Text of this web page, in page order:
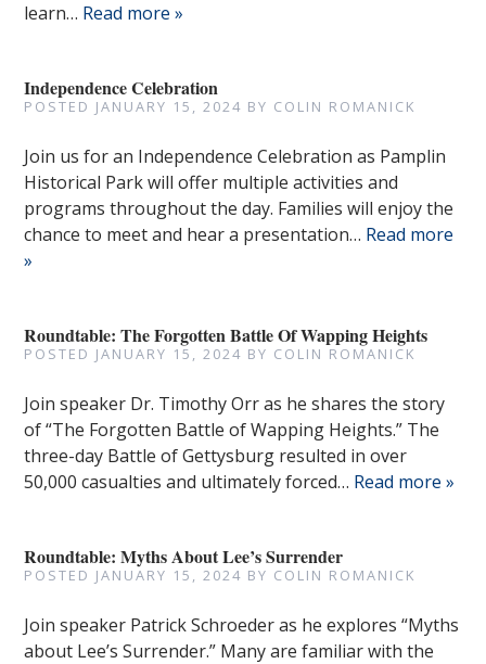
learn… Read more »
Independence Celebration
POSTED JANUARY 15, 2024 BY COLIN ROMANICK
Join us for an Independence Celebration as Pamplin
Historical Park will offer multiple activities and
programs throughout the day. Families will enjoy the
chance to meet and hear a presentation… Read more
»
Roundtable: The Forgotten Battle Of Wapping Heights
POSTED JANUARY 15, 2024 BY COLIN ROMANICK
Join speaker Dr. Timothy Orr as he shares the story
of “The Forgotten Battle of Wapping Heights.” The
three-day Battle of Gettysburg resulted in over
50,000 casualties and ultimately forced… Read more »
Roundtable: Myths About Lee’s Surrender
POSTED JANUARY 15, 2024 BY COLIN ROMANICK
Join speaker Patrick Schroeder as he explores “Myths
about Lee’s Surrender.” Many are familiar with the